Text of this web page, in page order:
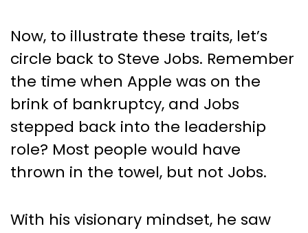
Now, to illustrate these traits, let’s
circle back to Steve Jobs. Remember
the time when Apple was on the
brink of bankruptcy, and Jobs
stepped back into the leadership
role? Most people would have
thrown in the towel, but not Jobs.
With his visionary mindset, he saw